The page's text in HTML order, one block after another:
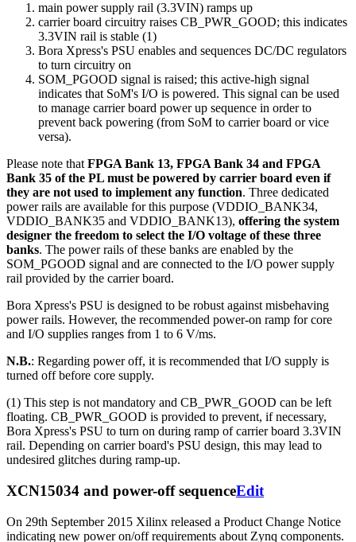
main power supply rail (3.3VIN) ramps up
carrier board circuitry raises CB_PWR_GOOD; this indicates
3.3VIN rail is stable (1)
Bora Xpress's PSU enables and sequences DC/DC regulators
to turn circuitry on
SOM_PGOOD signal is raised; this active-high signal
indicates that SoM's I/O is powered. This signal can be used
to manage carrier board power up sequence in order to
prevent back powering (from SoM to carrier board or vice
versa).
Please note that FPGA Bank 13, FPGA Bank 34 and FPGA
Bank 35 of the PL must be powered by carrier board even if
they are not used to implement any function. Three dedicated
power rails are available for this purpose (VDDIO_BANK34,
VDDIO_BANK35 and VDDIO_BANK13), offering the system
designer the freedom to select the I/O voltage of these three
banks. The power rails of these banks are enabled by the
SOM_PGOOD signal and are connected to the I/O power supply
rail provided by the carrier board.
Bora Xpress's PSU is designed to be robust against misbehaving
power rails. However, the recommended power-on ramp for core
and I/O supplies ranges from 1 to 6 V/ms.
N.B.: Regarding power off, it is recommended that I/O supply is
turned off before core supply.
(1) This step is not mandatory and CB_PWR_GOOD can be left
floating. CB_PWR_GOOD is provided to prevent, if necessary,
Bora Xpress's PSU to turn on during ramp of carrier board 3.3VIN
rail. Depending on carrier board's PSU design, this may lead to
undesired glitches during ramp-up.
XCN15034 and power-off sequenceEdit
On 29th September 2015 Xilinx released a Product Change Notice
indicating new power on/off requirements about Zynq components.